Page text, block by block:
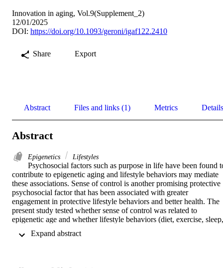
Innovation in aging, Vol.9(Supplement_2)
12/01/2025
DOI: https://doi.org/10.1093/geroni/igaf122.2410
Share Export
Abstract Files and links (1) Metrics Details
Abstract
Epigenetics Lifestyles
Psychosocial factors such as purpose in life have been found
contribute to epigenetic aging and lifestyle behaviors may mediate
these associations. Sense of control is another promising protective
psychosocial factor that has been associated with greater
engagement in protective lifestyle behaviors and better health. The
present study tested whether sense of control was related to
epigenetic age and whether lifestyle behaviors (diet, exercise, sleep,
predicted that individuals with a higher sense of control would